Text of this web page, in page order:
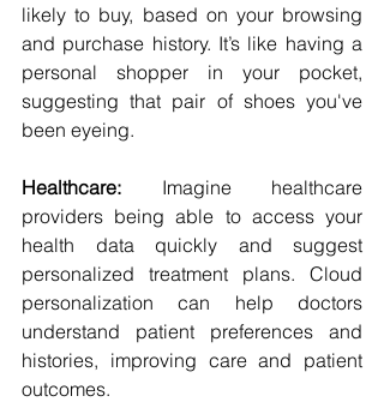
likely to buy, based on your browsing
and purchase history. It’s like having a
personal shopper in your pocket,
suggesting that pair of shoes you've
been eyeing.
Healthcare: Imagine healthcare
providers being able to access your
health data quickly and suggest
personalized treatment plans. Cloud
personalization can help doctors
understand patient preferences and
histories, improving care and patient
outcomes.